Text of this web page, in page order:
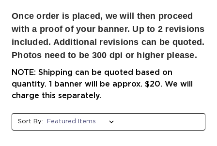
Once order is placed, we will then proceed
with a proof of your banner. Up to 2 revisions
included. Additional revisions can be quoted.
Photos need to be 300 dpi or higher please.
NOTE: Shipping can be quoted based on
quantity. 1 banner will be approx. $20. We will
charge this separately.
Sort By: